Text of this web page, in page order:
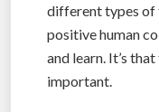
different types of
positive human
and learn. It’s
important.